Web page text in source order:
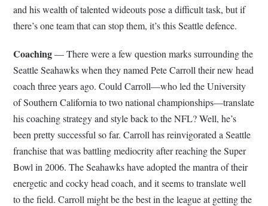
and his wealth of talented wideouts pose a difficult task, but if
there’s one team that can stop them, it’s this Seattle defence.
Coaching— There were a few question marks surrounding the
Seattle Seahawks when they named Pete Carroll their new head
coach three years ago. Could Carroll—who led the University
of Southern California to two national championships—translate
his coaching strategy and style back to the NFL? Well, he’s
been pretty successful so far. Carroll has reinvigorated a Seattle
franchise that was battling mediocrity after reaching the Super
Bowl in 2006. The Seahawks have adopted the mantra of their
energetic and cocky head coach, and it seems to translate well
to the field. Carroll might be the best in the league at getting the